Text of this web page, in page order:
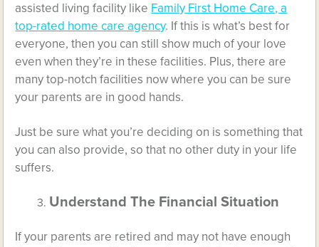
assisted living facility like Family First Home Care, a
top-rated home care agency. If this is what’s best for
everyone, then you can still show much of your love
even when they’re in these facilities. Plus, there are
many top-notch facilities now where you can be sure
your parents are in good hands.
Just be sure what you’re deciding on is something that
you can also provide, so that no other duty in your life
suffers.
Understand The Financial Situation
If your parents are retired and may not have enough